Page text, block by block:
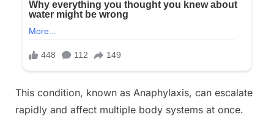
This condition, known as Anaphylaxis, can escalate
rapidly and affect multiple body systems at once.